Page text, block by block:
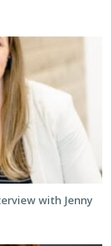
with Jenny